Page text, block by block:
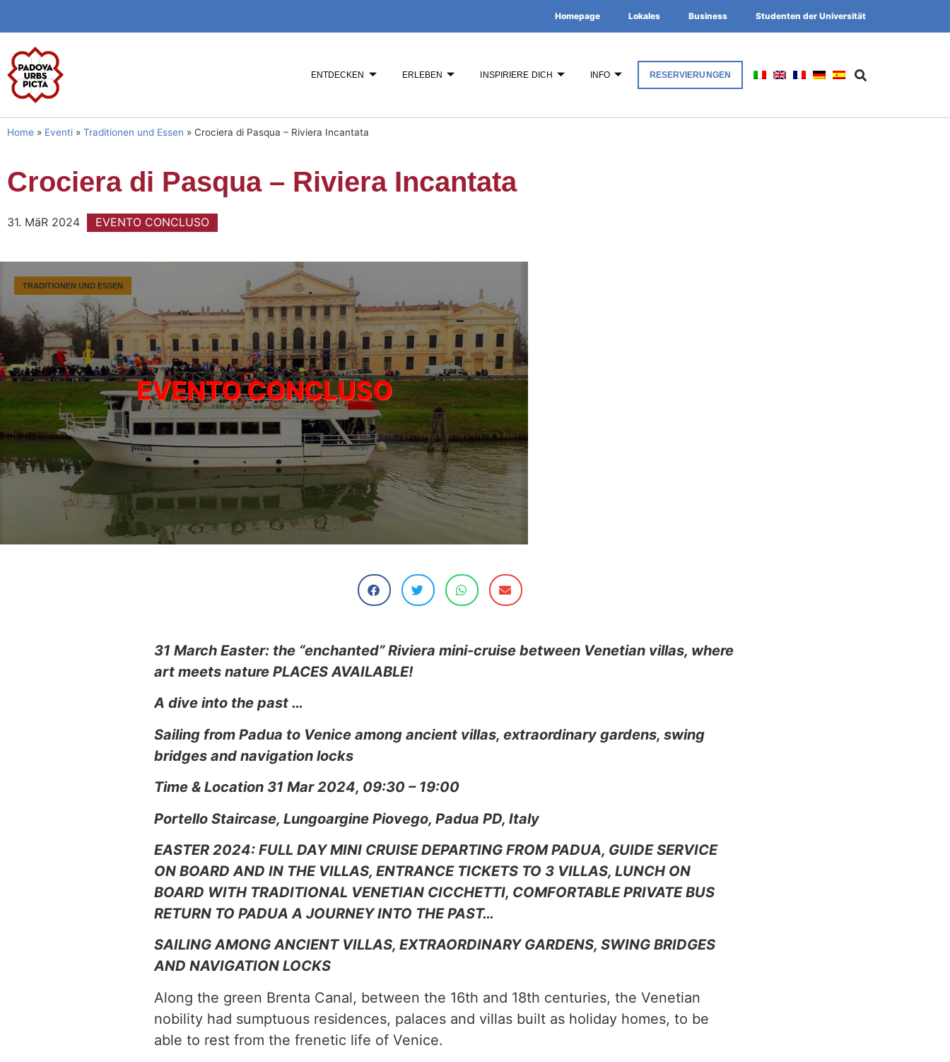
Homepage Lokales Business Studenten der Universität
ENTDECKEN ERLEBEN INSPIRIERE DICH INFO RESERVIERUNGEN
Home » Eventi » Traditionen und Essen » Crociera di Pasqua – Riviera Incantata
Crociera di Pasqua – Riviera Incantata
31. MäR 2024 EVENTO CONCLUSO
TRADITIONEN UND ESSEN
31 March Easter: the “enchanted” Riviera mini-cruise between Venetian villas, where
art meets nature PLACES AVAILABLE!
A dive into the past …
Sailing from Padua to Venice among ancient villas, extraordinary gardens, swing
bridges and navigation locks
Time & Location 31 Mar 2024, 09:30 – 19:00
Portello Staircase, Lungoargine Piovego, Padua PD, Italy
EASTER 2024: FULL DAY MINI CRUISE DEPARTING FROM PADUA, GUIDE SERVICE
ON BOARD AND IN THE VILLAS, ENTRANCE TICKETS TO 3 VILLAS, LUNCH ON
BOARD WITH TRADITIONAL VENETIAN CICCHETTI, COMFORTABLE PRIVATE BUS
RETURN TO PADUA A JOURNEY INTO THE PAST…
SAILING AMONG ANCIENT VILLAS, EXTRAORDINARY GARDENS, SWING BRIDGES
AND NAVIGATION LOCKS
Along the green Brenta Canal, between the 16th and 18th centuries, the Venetian
nobility had sumptuous residences, palaces and villas built as holiday homes, to be
able to rest from the frenetic life of Venice.